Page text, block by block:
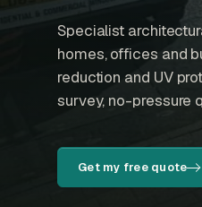
Specialist
homes, offices and
reduction and UV
survey, no-pressure
Get my free quote